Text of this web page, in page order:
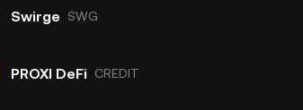
Swirge SWG
PROXI DeFi CREDIT